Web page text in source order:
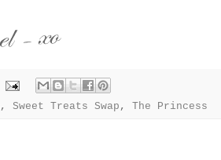
, Sweet Treats Swap , The Princess